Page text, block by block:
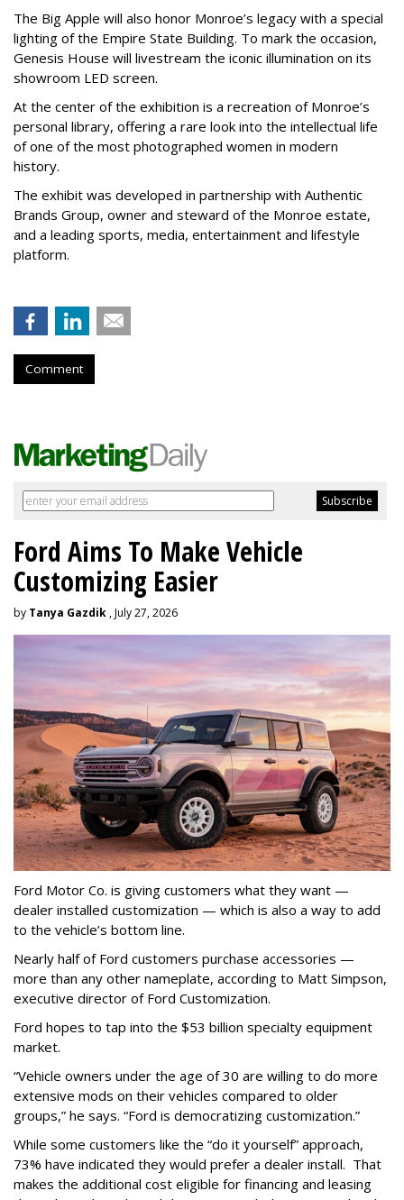
The Big Apple will also honor Monroe’s legacy with a special
lighting of the Empire State Building. To mark the occasion,
Genesis House will livestream the iconic illumination on its
showroom LED screen.
At the center of the exhibition is a recreation of Monroe’s
personal library, offering a rare look into the intellectual life
of one of the most photographed women in modern
history.
The exhibit was developed in partnership with Authentic
Brands Group, owner and steward of the Monroe estate,
and a leading sports, media, entertainment and lifestyle
platform.
Comment
Ford Aims To Make Vehicle
Customizing Easier
by Tanya Gazdik , July 27, 2026
Ford Motor Co. is giving customers what they want —
dealer installed customization — which is also a way to add
to the vehicle’s bottom line.
Nearly half of Ford customers purchase accessories —
more than any other nameplate, according to Matt Simpson,
executive director of Ford Customization.
Ford hopes to tap into the $53 billion specialty equipment
market.
“Vehicle owners under the age of 30 are willing to do more
extensive mods on their vehicles compared to older
groups,” he says. “Ford is democratizing customization.”
While some customers like the “do it yourself” approach,
73% have indicated they would prefer a dealer install. That
makes the additional cost eligible for financing and leasing